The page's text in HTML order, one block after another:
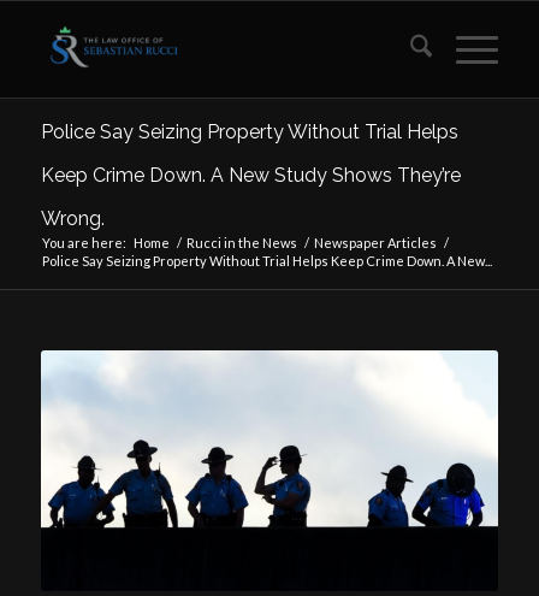
Police Say Seizing Property Without Trial Helps
Keep Crime Down. A New Study Shows They’re
Wrong.
You are here: Home / Rucci in the News / Newspaper Articles /
Police Say Seizing Property Without Trial Helps Keep Crime Down. A New...